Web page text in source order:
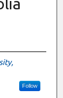
Follow